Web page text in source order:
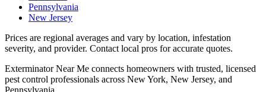
Pennsylvania
New Jersey
Prices are regional averages and vary by location, infestation
severity, and provider. Contact local pros for accurate quotes.
Exterminator Near Me connects homeowners with trusted, licensed
pest control professionals across New York, New Jersey, and
Pennsylvania.